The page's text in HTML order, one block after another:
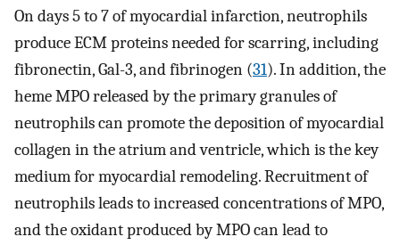
On days 5 to 7 of myocardial infarction, neutrophils
produce ECM proteins needed for scarring, including
fibronectin, Gal-3, and fibrinogen (31). In addition, the
heme MPO released by the primary granules of
neutrophils can promote the deposition of myocardial
collagen in the atrium and ventricle, which is the key
medium for myocardial remodeling. Recruitment of
neutrophils leads to increased concentrations of MPO,
and the oxidant produced by MPO can lead to